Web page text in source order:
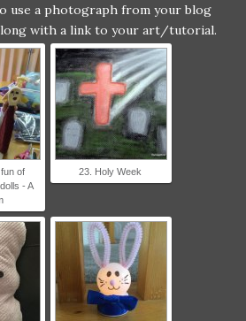
s320/Virtual+Fridge+2017-
alt="Homeschool Coffee
height="300" /> </a>
use a photograph from your blog
with a link to your art/tutorial.
of
- A
23. Holy Week